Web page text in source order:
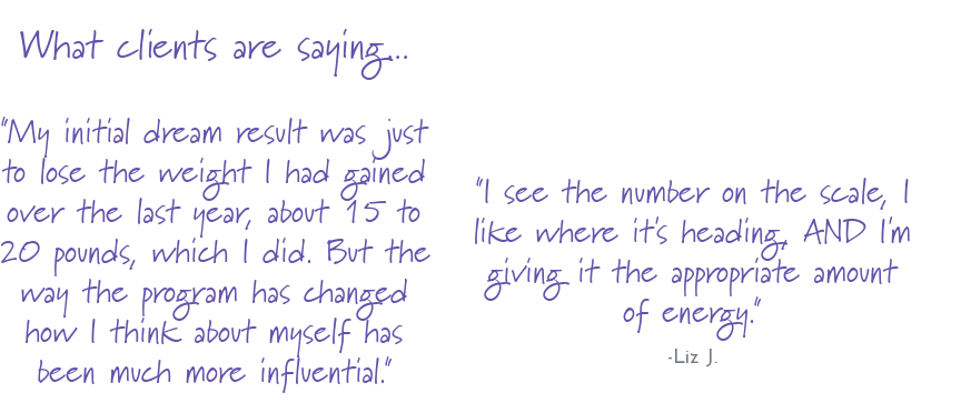
What clients are saying...
"My initial dream result was just
to lose the weight I had gained
over the last year, about 15 to
20 pounds, which I did. But the
way the program has changed
how I think about myself has
been much more influential."
"I see the number on the scale, I
like where it's heading, AND I'm
giving it the appropriate amount
of energy."
-Liz J.